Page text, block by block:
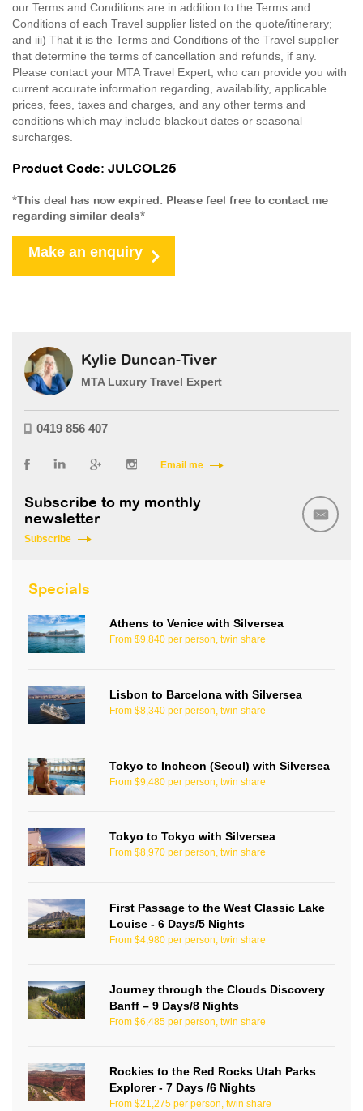
our Terms and Conditions are in addition to the Terms and
Conditions of each Travel supplier listed on the quote/itinerary;
and iii) That it is the Terms and Conditions of the Travel supplier
that determine the terms of cancellation and refunds, if any.
Please contact your MTA Travel Expert, who can provide you with
current accurate information regarding, availability, applicable
prices, fees, taxes and charges, and any other terms and
conditions which may include blackout dates or seasonal
surcharges.
Product Code: JULCOL25
*This deal has now expired. Please feel free to contact me
regarding similar deals*
Make an enquiry
Kylie Duncan-Tiver
MTA Luxury Travel Expert
0419 856 407
Email me
Subscribe to my monthly
newsletter
Subscribe
Specials
Athens to Venice with Silversea
From $9,840 per person, twin share
Lisbon to Barcelona with Silversea
From $8,340 per person, twin share
Tokyo to Incheon (Seoul) with Silversea
From $9,480 per person, twin share
Tokyo to Tokyo with Silversea
From $8,970 per person, twin share
First Passage to the West Classic Lake
Louise - 6 Days/5 Nights
From $4,980 per person, twin share
Journey through the Clouds Discovery
Banff – 9 Days/8 Nights
From $6,485 per person, twin share
Rockies to the Red Rocks Utah Parks
Explorer - 7 Days /6 Nights
From $21,275 per person, twin share